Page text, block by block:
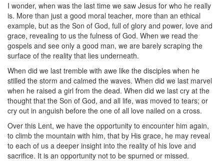
I wonder, when was the last time we saw Jesus for who he really
is. More than just a good moral teacher, more than an ethical
example, but as the Son of God, full of glory and power, love and
grace, revealing to us the fulness of God. When we read the
gospels and see only a good man, we are barely scraping the
surface of the reality that lies underneath.
When did we last tremble with awe like the disciples when he
stilled the storm and calmed the waves. When did we last marvel
when he raised a girl from the dead. When did we last cry at the
thought that the Son of God, and all life, was moved to tears; or
cry out in anguish before the one of all love nailed on a cross.
Over this Lent, we have the opportunity to encounter him again,
to climb the mountain with him, that by His grace, he may reveal
to each of us a deeper insight into the reality of his love and
sacrifice. It is an opportunity not to be spurned or missed.